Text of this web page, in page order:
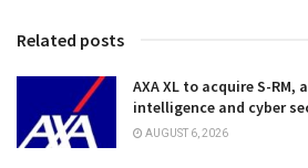
Related posts
AXA XL to acquire S-
intelligence and cyber
AUGUST 6, 2026